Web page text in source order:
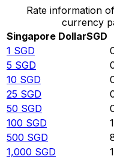
Rate information
currency
Singapore DollarSGD
1 SGD
5 SGD
10 SGD
25 SGD
50 SGD
100 SGD
500 SGD
1,000 SGD